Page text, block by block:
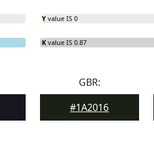
Y value IS 0
K value IS 0.87
GBR:
#1A2016